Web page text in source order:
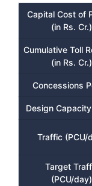
Capital Cost of
(in Rs. Cr.)
Cumulative Toll
(in Rs. Cr.)
Concessions
Design
Traffic (PCU/
Target
(PCU/day)